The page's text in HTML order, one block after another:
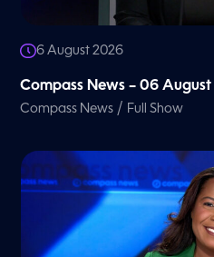
6 August 2026
Compass News – 06
Compass News / Full Show